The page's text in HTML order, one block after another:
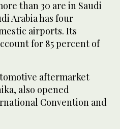
than 30 are in Saudi
Arabia has four
airports. Its
for 85 percent of
aftermarket
also opened
Convention and